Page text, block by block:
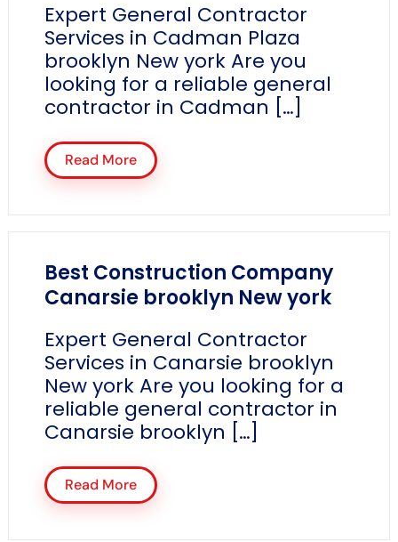
Expert General Contractor
Services in Cadman Plaza
brooklyn New york Are you
looking for a reliable general
contractor in Cadman […]
Read More
Best Construction Company
Canarsie brooklyn New york
Expert General Contractor
Services in Canarsie brooklyn
New york Are you looking for a
reliable general contractor in
Canarsie brooklyn […]
Read More